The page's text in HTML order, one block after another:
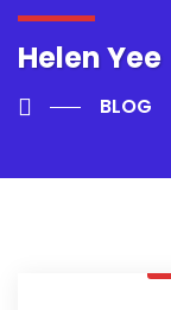
Helen Yee
BLOG